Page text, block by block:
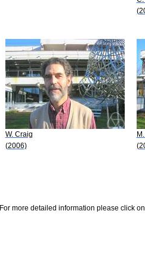
W. Craig
(2006)
For more detailed information please click